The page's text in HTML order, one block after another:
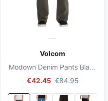
Volcom
Modown Denim Pants Black Ozone
€42.45 €84.95